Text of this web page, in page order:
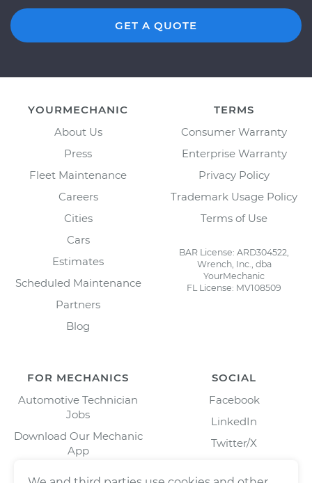
GET A QUOTE
YOURMECHANIC
About Us
Press
Fleet Maintenance
Careers
Cities
Cars
Estimates
Scheduled Maintenance
Partners
Blog
TERMS
Consumer Warranty
Enterprise Warranty
Privacy Policy
Trademark Usage Policy
Terms of Use
BAR License: ARD304522,
Wrench, Inc., dba
YourMechanic
FL License: MV108509
FOR MECHANICS
Automotive Technician
Jobs
Download Our Mechanic
App
SOCIAL
Facebook
LinkedIn
Twitter/X